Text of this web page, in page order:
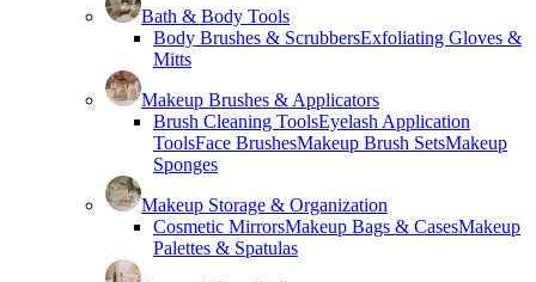
Bath & Body Tools
Body Brushes & ScrubbersExfoliating Gloves &
Mitts
Makeup Brushes & Applicators
Brush Cleaning ToolsEyelash Application
ToolsFace BrushesMakeup Brush SetsMakeup
Sponges
Makeup Storage & Organization
Cosmetic MirrorsMakeup Bags & CasesMakeup
Palettes & Spatulas